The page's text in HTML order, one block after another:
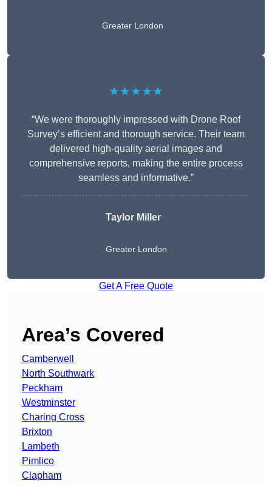
Greater London
★★★★★
“We were thoroughly impressed with Drone Roof
Survey’s efficient and thorough service. Their team
delivered high-quality aerial images and
comprehensive reports, making the entire process
seamless and informative.”
Taylor Miller
Greater London
Get A Free Quote
Area’s Covered
Camberwell
North Southwark
Peckham
Westminster
Charing Cross
Brixton
Lambeth
Pimlico
Clapham